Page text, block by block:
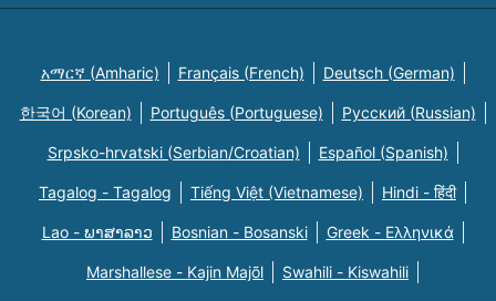
አማርኛ (Amharic) Français (French) Deutsch (German)
한국어 (Korean) Português (Portuguese) Русский (Russian)
Srpsko-hrvatski (Serbian/Croatian) Español (Spanish)
Tagalog - Tagalog Tiếng Việt (Vietnamese) Hindi - हिंदी
Lao - ພາສາລາວ Bosnian - Bosanski Greek - Eλληνικά
Marshallese - Kajin Majõl Swahili - Kiswahili